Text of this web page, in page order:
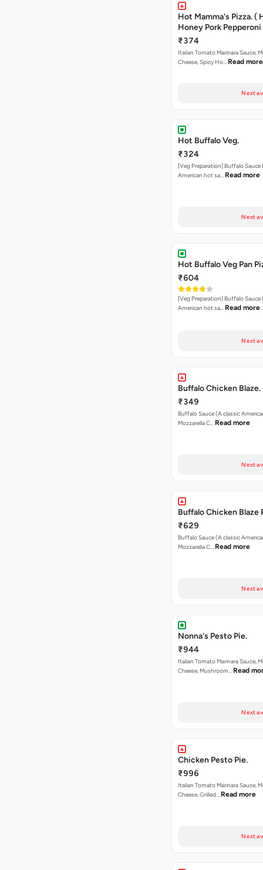
Hot Mamma's Pizza. (
Honey Pork Pepperoni
₹374
Italian Tomato Marinara Sauce,
Cheese, Spicy Ho… Read more
Next
Hot Buffalo Veg.
₹324
[Veg Preparation] Buffalo Sauce
American hot sa… Read more
Next
Hot Buffalo Veg Pan
₹604
[Veg Preparation] Buffalo Sauce
American hot sa… Read more
Next
Buffalo Chicken Blaze.
₹349
Buffalo Sauce (A classic
Mozzarella C… Read more
Next
Buffalo Chicken Blaze
₹629
Buffalo Sauce (A classic
Mozzarella C… Read more
Next
Nonna's Pesto Pie.
₹944
Italian Tomato Marinara Sauce,
Cheese, Mushroom… Read
Next
Chicken Pesto Pie.
₹996
Italian Tomato Marinara Sauce,
Cheese, Grilled… Read more
Next